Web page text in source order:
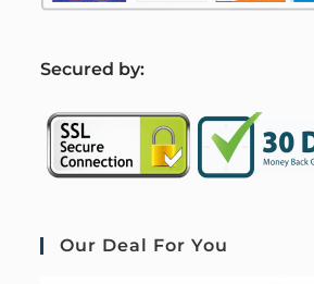
Secured by:
Our Deal For You